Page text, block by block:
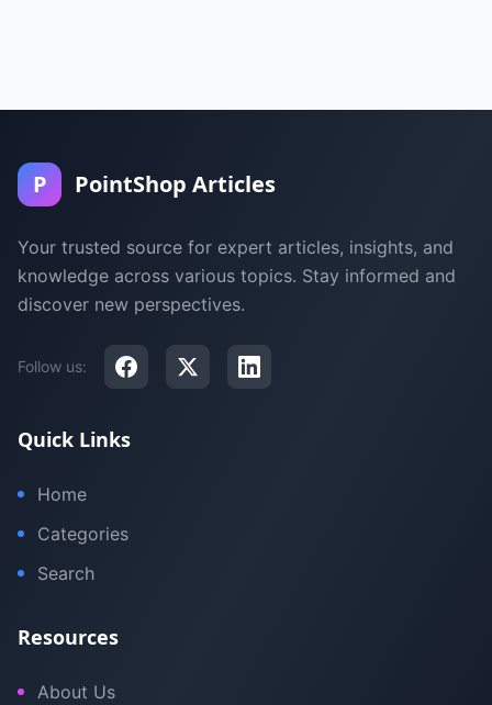
P PointShop Articles
Your trusted source for expert articles, insights, and
knowledge across various topics. Stay informed and
discover new perspectives.
Follow us:
Quick Links
Home
Categories
Search
Resources
About Us